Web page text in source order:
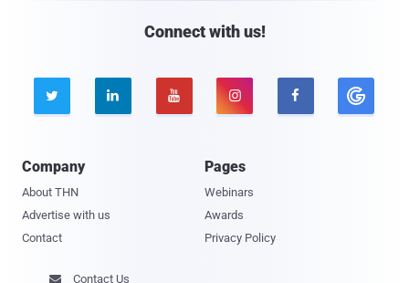
Connect with us!
    
Company
About THN
Advertise with us
Contact
Pages
Webinars
Awards
Privacy Policy
 Contact Us